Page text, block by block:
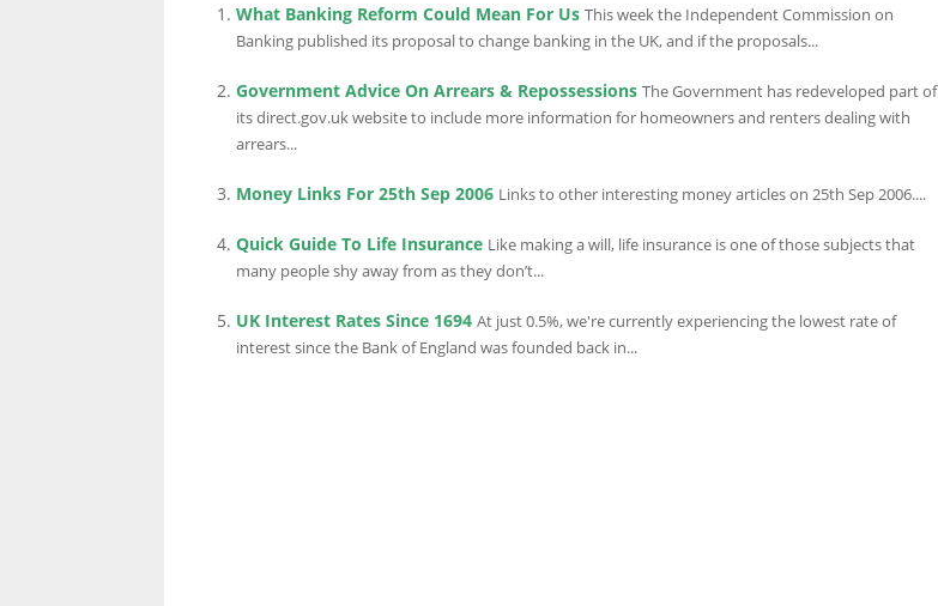
INFORMATION
What Banking Reform Could Mean For Us This week the Independent Commission on
Banking published its proposal to change banking in the UK, and if the proposals...
Government Advice On Arrears & Repossessions The Government has redeveloped part of
its direct.gov.uk website to include more information for homeowners and renters dealing with
arrears...
Money Links For 25th Sep 2006 Links to other interesting money articles on 25th Sep 2006....
Quick Guide To Life Insurance Like making a will, life insurance is one of those subjects that
many people shy away from as they don’t...
UK Interest Rates Since 1694 At just 0.5%, we're currently experiencing the lowest rate of
interest since the Bank of England was founded back in...